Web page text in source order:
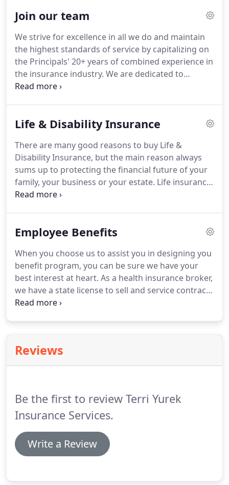
time to add senior products to your portfolio
Join our team
We strive for excellence in all we do and maintain
the highest standards of service by capitalizing on
the Principals' 20+ years of combined experience in
the insurance industry. We are dedicated to
creating an atmosphere of trust by ensuring all
Life & Disability Insurance
There are many good reasons to buy Life &
Disability Insurance, but the main reason always
sums up to protecting the financial future of your
family, your business or your estate. Life insurance
provides immediate funds so your loved ones will
Employee Benefits
When you choose us to assist you in designing you
benefit program, you can be sure we have your
best interest at heart. As a health insurance broker,
we have a state license to sell and service contracts
from multiple medical and ancillary plan insurers.
Reviews
Be the first to review Terri Yurek
Insurance Services.
Write a Review